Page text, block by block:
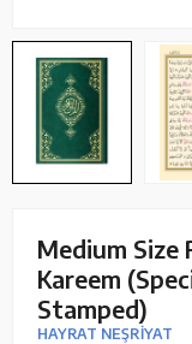
Medium Size
Kareem
Stamped)
HAYRAT NEŞRİYAT